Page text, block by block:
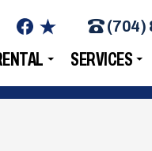
SERVICES
(704)